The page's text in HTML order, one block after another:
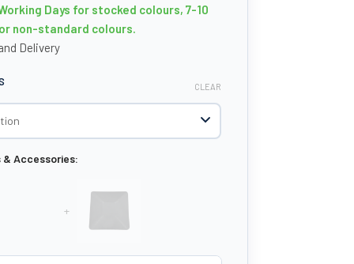
Days for stocked colours, 7-10
non-standard colours.
Delivery
CLEAR
Accessories:
+